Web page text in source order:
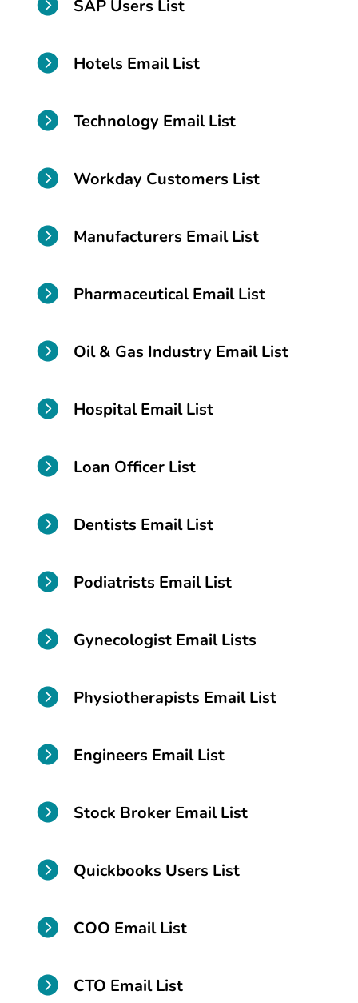
 SAP Users List
 Hotels Email List
 Technology Email List
 Workday Customers List
 Manufacturers Email List
 Pharmaceutical Email List
 Oil & Gas Industry Email List
 Hospital Email List
 Loan Officer List
 Dentists Email List
 Podiatrists Email List
 Gynecologist Email Lists
 Physiotherapists Email List
 Engineers Email List
 Stock Broker Email List
 Quickbooks Users List
 COO Email List
 CTO Email List